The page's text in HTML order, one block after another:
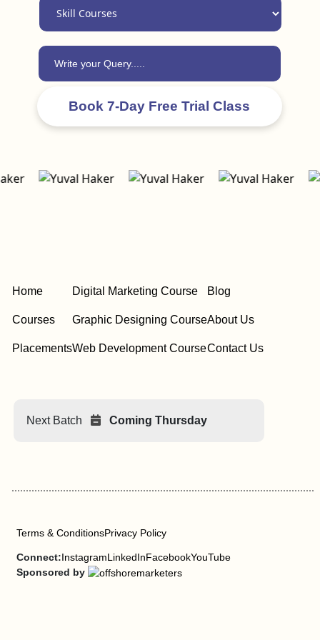
Home
Courses
Placements
Digital Marketing Course
Graphic Designing Course
Web Development Course
Blog
About Us
Contact Us
Next Batch Coming Thursday
Terms & ConditionsPrivacy Policy
Connect:InstagramLinkedInFacebookYouTube
Sponsored by